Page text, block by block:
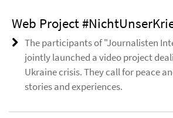
Web Project
The participants of "Journalisten
jointly launched a video project
Ukraine crisis. They call for peace
stories and experiences.